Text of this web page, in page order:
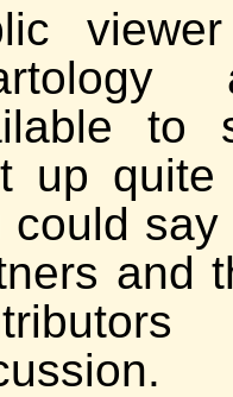
to
up quite
could
and